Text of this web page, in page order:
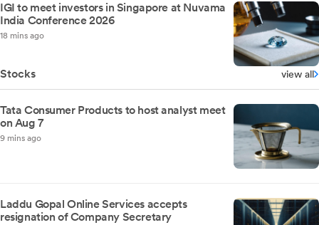
IGI to meet investors in Singapore at Nuvama
India Conference 2026
18 mins ago
Stocks view all
Tata Consumer Products to host analyst meet
on Aug 7
9 mins ago
Laddu Gopal Online Services accepts
resignation of Company Secretary